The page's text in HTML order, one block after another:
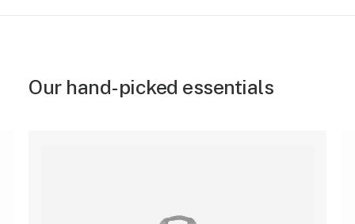
Our hand-picked essentials